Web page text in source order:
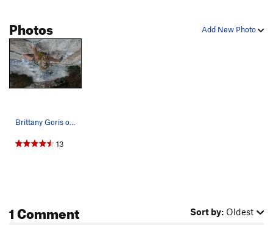
Boca Burger
Unsorted Routes:
Aga's Route
Where's Waldo?
Order Wrong?
Add New Photo
Photos
Brittany Goris on the rig Photo: Ben Crawford
13
1 Comment Sort by: Oldest